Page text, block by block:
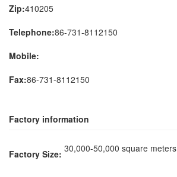
Zip:410205
Telephone:86-731-8112150
Mobile:
Fax:86-731-8112150
Factory information
Factory Size: 30,000-50,000 square meters